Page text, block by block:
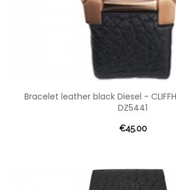
Bracelet leather black Diesel -
DZ5441
€45.00